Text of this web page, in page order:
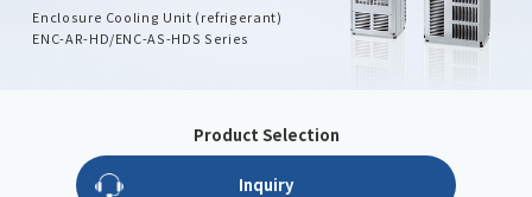
Enclosure Cooling Unit (refrigerant)
ENC-AR-HD/ENC-AS-HDS Series
Product Selection
Inquiry